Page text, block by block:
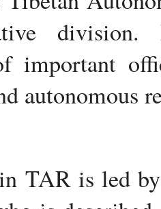
important
autonomous
TAR is led